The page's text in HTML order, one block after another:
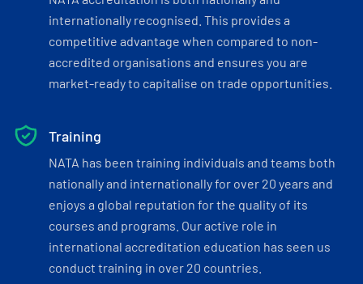
internationally recognised. This provides a
competitive advantage when compared to non-
accredited organisations and ensures you are
market-ready to capitalise on trade opportunities.
Training
NATA has been training individuals and teams both
nationally and internationally for over 20 years and
enjoys a global reputation for the quality of its
courses and programs. Our active role in
international accreditation education has seen us
conduct training in over 20 countries.